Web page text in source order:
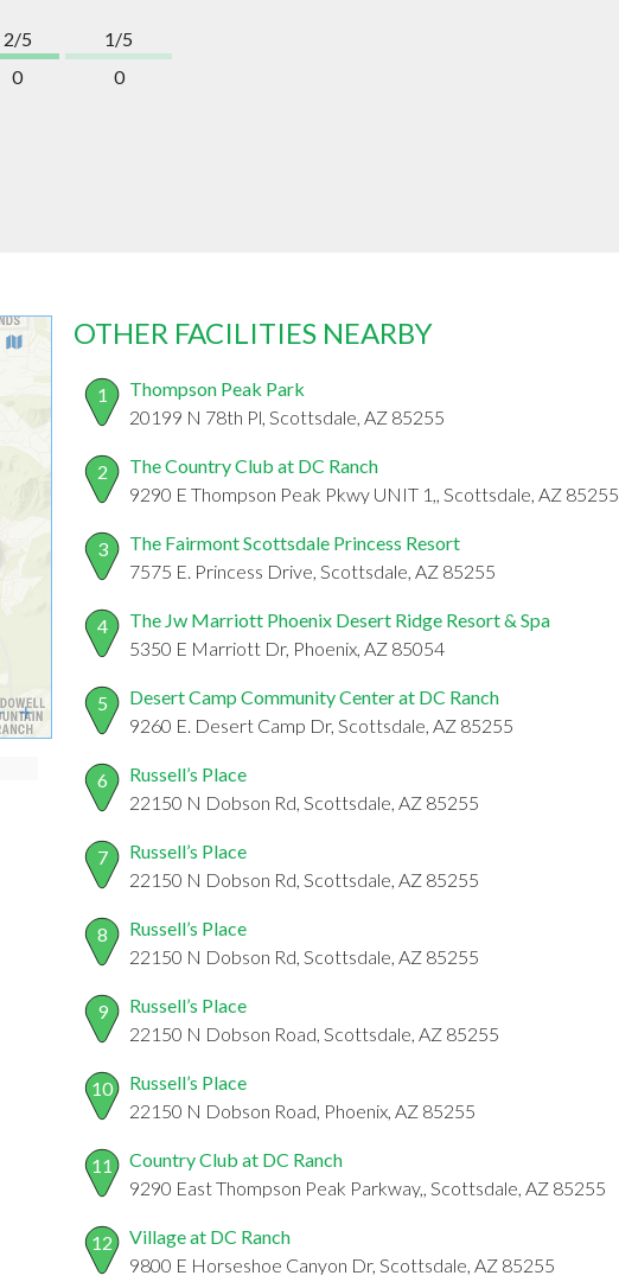
2/5
0
1/5
0
OTHER FACILITIES NEARBY
1
Thompson Peak Park
20199 N 78th Pl, Scottsdale, AZ 85255
2
The Country Club at DC Ranch
9290 E Thompson Peak Pkwy UNIT 1,, Scottsdale, AZ 85255
3
The Fairmont Scottsdale Princess Resort
7575 E. Princess Drive, Scottsdale, AZ 85255
4
The Jw Marriott Phoenix Desert Ridge Resort & Spa
5350 E Marriott Dr, Phoenix, AZ 85054
5
Desert Camp Community Center at DC Ranch
9260 E. Desert Camp Dr, Scottsdale, AZ 85255
6
Russell’s Place
22150 N Dobson Rd, Scottsdale, AZ 85255
7
Russell’s Place
22150 N Dobson Rd, Scottsdale, AZ 85255
8
Russell’s Place
22150 N Dobson Rd, Scottsdale, AZ 85255
9
Russell’s Place
22150 N Dobson Road, Scottsdale, AZ 85255
10
Russell’s Place
22150 N Dobson Road, Phoenix, AZ 85255
11
Country Club at DC Ranch
9290 East Thompson Peak Parkway,, Scottsdale, AZ 85255
12
Village at DC Ranch
9800 E Horseshoe Canyon Dr, Scottsdale, AZ 85255